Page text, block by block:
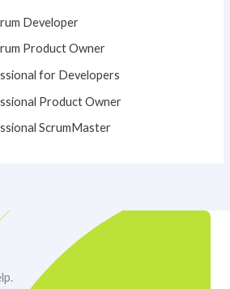
Developer
Product Owner
for Developers
Product Owner
ScrumMaster